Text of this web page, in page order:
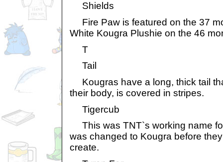
Shields
Fire Paw is featured on the 37
White Kougra Plushie on the 46
T
Tail
Kougras have a long, thick tail
their body, is covered in stripes.
Tigercub
This was TNT`s working name
was changed to Kougra before
create.